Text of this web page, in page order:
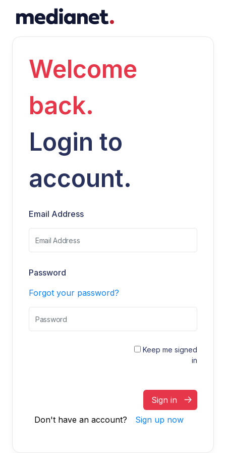
Welcome
back.
Login to
account.
Email Address
Password
Forgot your password?
Keep me signed
in
Sign in
Don't have an account?
Sign up now